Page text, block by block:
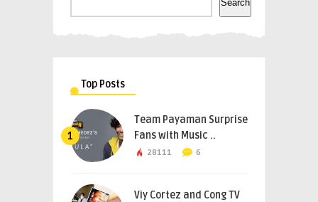
Search
Top Posts
1
Team Payaman Surprise
Fans with Music ..
28111 6
Viy Cortez and Cong TV